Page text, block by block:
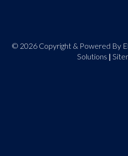
© 2026 Copyright & Powered By
Solutions |